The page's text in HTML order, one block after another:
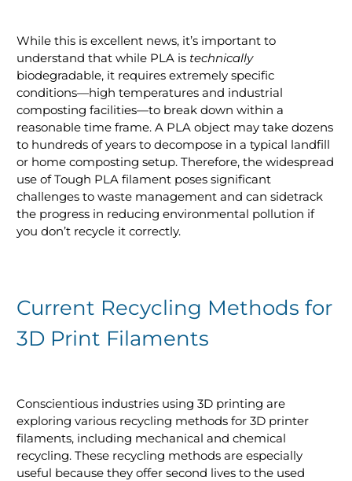
While this is excellent news, it’s important to
understand that while PLA is technically
biodegradable, it requires extremely specific
conditions—high temperatures and industrial
composting facilities—to break down within a
reasonable time frame. A PLA object may take dozens
to hundreds of years to decompose in a typical landfill
or home composting setup. Therefore, the widespread
use of Tough PLA filament poses significant
challenges to waste management and can sidetrack
the progress in reducing environmental pollution if
you don’t recycle it correctly.
Current Recycling Methods for
3D Print Filaments
Conscientious industries using 3D printing are
exploring various recycling methods for 3D printer
filaments, including mechanical and chemical
recycling. These recycling methods are especially
useful because they offer second lives to the used